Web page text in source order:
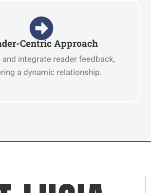
Centric Approach
and integrate reader feedback,
a dynamic relationship.